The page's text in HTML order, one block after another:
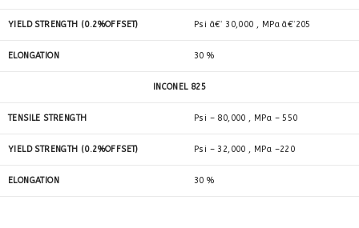
YIELD STRENGTH (0.2%OFFSET) Psi â€“ 30,000 , MPa â€“205
ELONGATION 30 %
INCONEL 825
TENSILE STRENGTH Psi – 80,000 , MPa – 550
YIELD STRENGTH (0.2%OFFSET) Psi – 32,000 , MPa –220
ELONGATION 30 %